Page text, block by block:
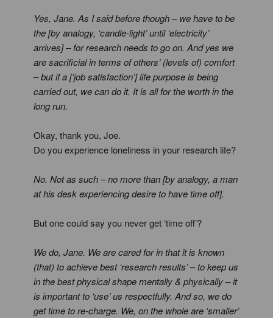
Yes, Jane. As I said before though – we have to be
the [by analogy, ‘candle-light’ until ‘electricity’
arrives] – for research needs to go on. And yes we
are sacrificial in terms of others’ (levels of) comfort
– but if a [‘job satisfaction’] life purpose is being
carried out, we can do it. It is all for the worth in the
long run.
Okay, thank you, Joe.
Do you experience loneliness in your research life?
No. Not as such – no more than [by analogy, a man
at his desk experiencing desire to have time off].
But one could say you never get ‘time off’?
We do, Jane. We are cared for in that it is known
(that) to achieve best ‘research results’ – to keep us
in the best physical shape mentally & physically – it
is important to ‘use’ us respectfully. And so, we do
get time to re-charge. We, on the whole are ‘smaller’